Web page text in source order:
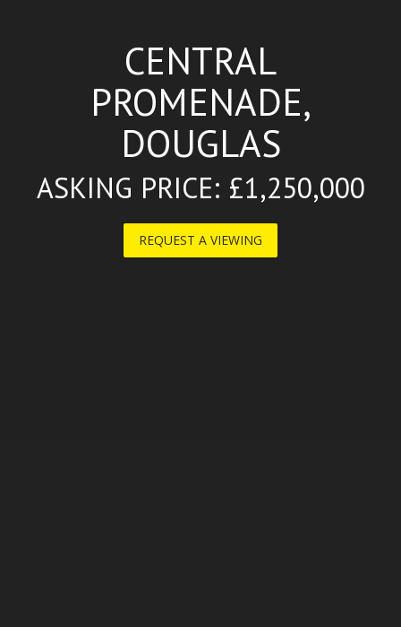
CENTRAL
PROMENADE,
DOUGLAS
ASKING PRICE: £1,250,000
REQUEST A VIEWING